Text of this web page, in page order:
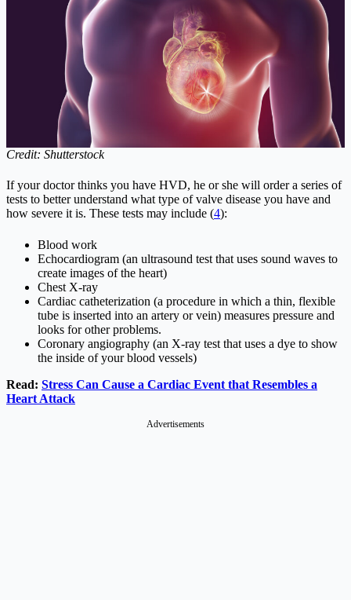
Credit: Shutterstock
If your doctor thinks you have HVD, he or she will order a series of
tests to better understand what type of valve disease you have and
how severe it is. These tests may include (4):
Blood work
Echocardiogram (an ultrasound test that uses sound waves to
create images of the heart)
Chest X-ray
Cardiac catheterization (a procedure in which a thin, flexible
tube is inserted into an artery or vein) measures pressure and
looks for other problems.
Coronary angiography (an X-ray test that uses a dye to show
the inside of your blood vessels)
Read: Stress Can Cause a Cardiac Event that Resembles a
Heart Attack
Advertisements